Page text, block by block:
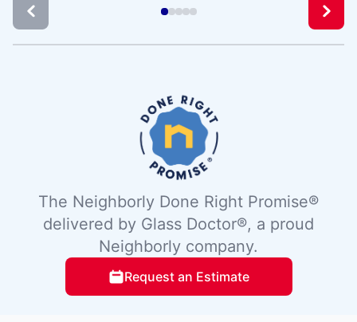
The Neighborly Done Right Promise®
delivered by Glass Doctor®, a proud
Neighborly company.
Request an Estimate